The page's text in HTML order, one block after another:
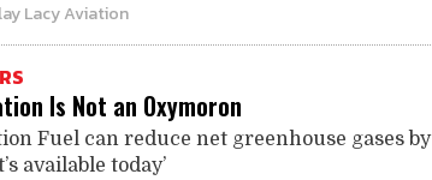
Lacy Aviation
Is Not an Oxymoron
Fuel can reduce net greenhouse gases by
available today’